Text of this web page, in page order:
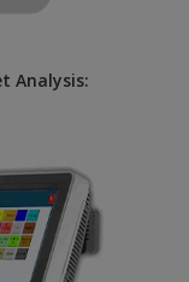
Analysis: